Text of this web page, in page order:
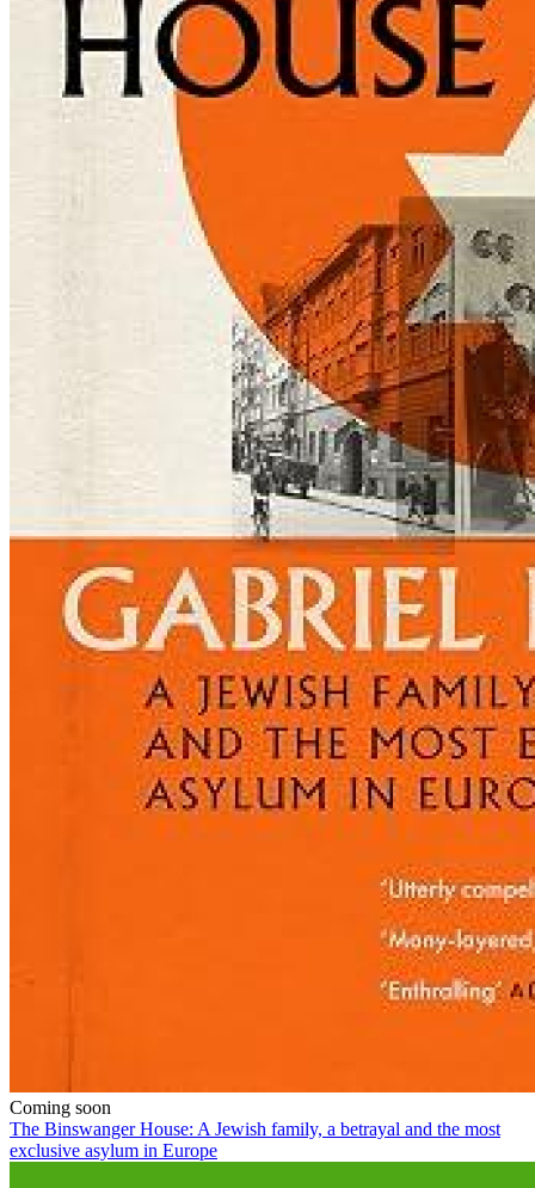
Coming soon
The Binswanger House: A Jewish family, a betrayal and the most
exclusive asylum in Europe